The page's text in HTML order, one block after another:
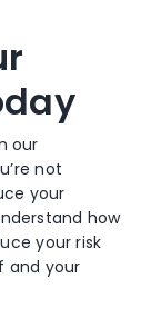
our
not
your
how
your risk
and your